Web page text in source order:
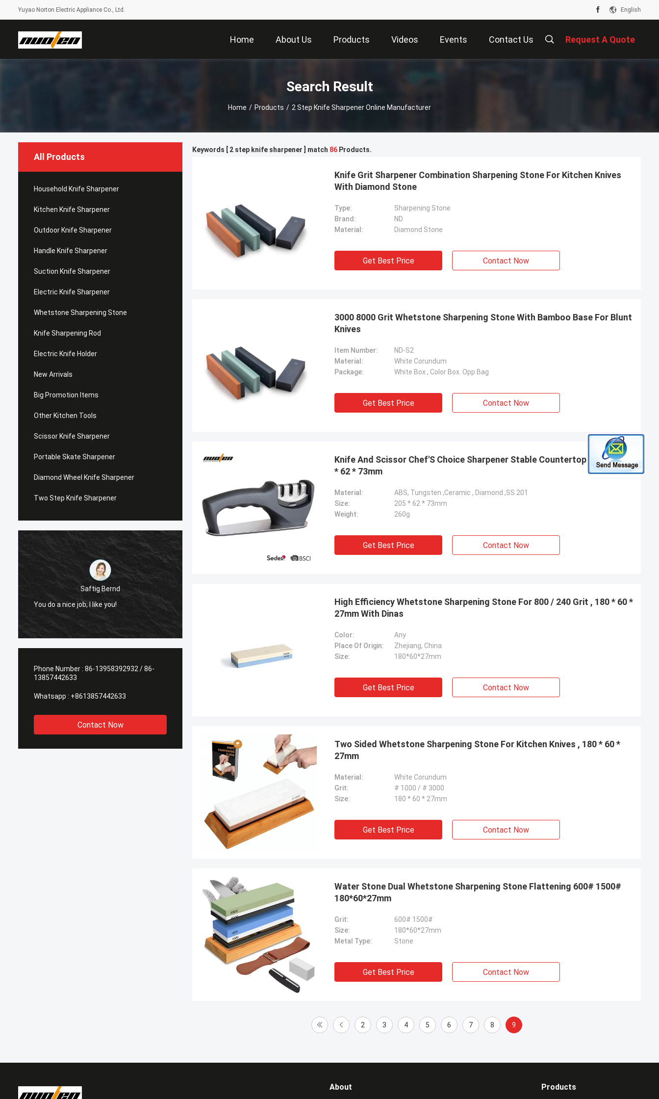
Yuyao Norton Electric Appliance Co., Ltd. English
Home About Us Products Videos Events Contact Us Request A Quote
Search Result
Home / Products / 2 Step Knife Sharpener Online Manufacturer
All Products
Household Knife Sharpener
Kitchen Knife Sharpener
Outdoor Knife Sharpener
Handle Knife Sharpener
Suction Knife Sharpener
Electric Knife Sharpener
Whetstone Sharpening Stone
Knife Sharpening Rod
Electric Knife Holder
New Arrivals
Big Promotion Items
Other Kitchen Tools
Scissor Knife Sharpener
Portable Skate Sharpener
Diamond Wheel Knife Sharpener
Two Step Knife Sharpener
Saftig Bernd
You do a nice job, I like you!
Phone Number : 86-13958392932 / 86-
13857442633
Whatsapp : +8613857442633
Contact Now
Keywords [ 2 step knife sharpener ] match 86 Products.
Knife Grit Sharpener Combination Sharpening Stone For Kitchen Knives
With Diamond Stone
Type:
Sharpening Stone
Brand:
ND
Material:
Diamond Stone
Get Best Price Contact Now
3000 8000 Grit Whetstone Sharpening Stone With Bamboo Base For Blunt
Knives
Item Number:
ND-S2
Material:
White Corundum
Package:
White Box , Color Box. Opp Bag
Get Best Price Contact Now
Knife And Scissor Chef'S Choice Sharpener Stable Countertop Design 205
* 62 * 73mm
Material:
ABS, Tungsten ,Ceramic , Diamond ,SS 201
Size:
205 * 62 * 73mm
Weight:
260g
Get Best Price Contact Now
High Efficiency Whetstone Sharpening Stone For 800 / 240 Grit , 180 * 60 *
27mm With Dinas
Color:
Any
Place Of Origin:
Zhejiang, China
Size:
180*60*27mm
Get Best Price Contact Now
Two Sided Whetstone Sharpening Stone For Kitchen Knives , 180 * 60 *
27mm
Material:
White Corundum
Grit:
# 1000 / # 3000
Size:
180 * 60 * 27mm
Get Best Price Contact Now
Water Stone Dual Whetstone Sharpening Stone Flattening 600# 1500#
180*60*27mm
Grit:
600# 1500#
Size:
180*60*27mm
Metal Type:
Stone
Get Best Price Contact Now
2 3 4 5 6 7 8 9
About Products